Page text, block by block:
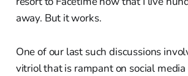
away. But it works.
One of our last such discussions
vitriol that is rampant on social